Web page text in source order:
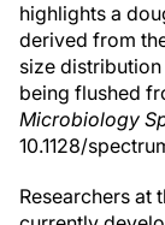
highlights a
derived from
size
being flushed
Microbiology
10.1128/
Researchers at